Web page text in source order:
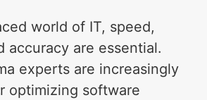
world of IT, speed,
accuracy are essential.
experts are increasingly
optimizing software